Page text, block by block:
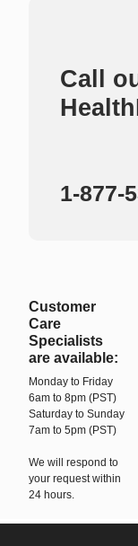
Call
1-877-
Customer
Care
Specialists
are available:
Monday to Friday
6am to 8pm (PST)
Saturday to Sunday
7am to 5pm (PST)
We will respond to
your request within
24 hours.